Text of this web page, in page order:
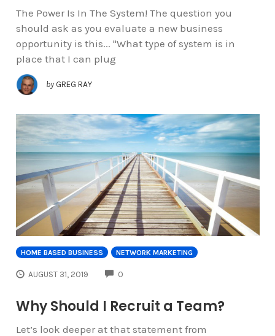
The Power Is In The System! The question you
should ask as you evaluate a new business
opportunity is this... "What type of system is in
place that I can plug
by GREG RAY
HOME BASED BUSINESS NETWORK MARKETING
AUGUST 31, 2019 0
Why Should I Recruit a Team?
Let’s look deeper at that statement from